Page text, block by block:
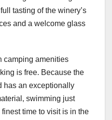
tasting of the winery’s
and a welcome glass
camping amenities
is free. Because the
has an exceptionally
swimming just
time to visit is in the